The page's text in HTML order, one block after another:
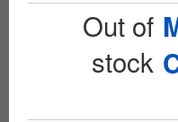
Out of
stock